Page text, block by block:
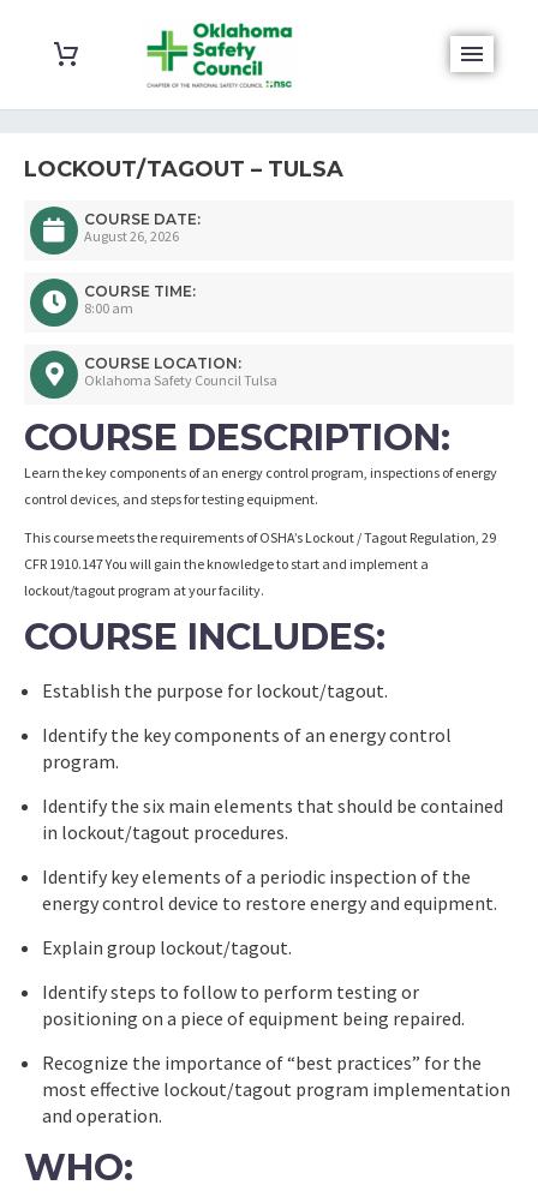
LOCKOUT/TAGOUT – TULSA
COURSE DATE:
August 26, 2026
COURSE TIME:
8:00 am
COURSE LOCATION:
Oklahoma Safety Council Tulsa
COURSE DESCRIPTION:
Learn the key components of an energy control program, inspections of energy
control devices, and steps for testing equipment.
This course meets the requirements of OSHA’s Lockout / Tagout Regulation, 29
CFR 1910.147 You will gain the knowledge to start and implement a
lockout/tagout program at your facility.
COURSE INCLUDES:
Establish the purpose for lockout/tagout.
Identify the key components of an energy control
program.
Identify the six main elements that should be contained
in lockout/tagout procedures.
Identify key elements of a periodic inspection of the
energy control device to restore energy and equipment.
Explain group lockout/tagout.
Identify steps to follow to perform testing or
positioning on a piece of equipment being repaired.
Recognize the importance of “best practices” for the
most effective lockout/tagout program implementation
and operation.
WHO: